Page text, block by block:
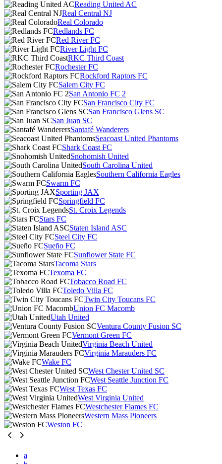
Reading United AC
Real Central NJ
Real Colorado
Redlands FC
Red River FC
River Light FC
RKC Third Coast
Rochester FC
Rockford Raptors FC
Salem City FC
San Antonio FC 2
San Francisco City FC
San Francisco Glens SC
San Juan SC
Santafé Wanderers
Seacoast United Phantoms
Shark Coast FC
Snohomish United
South Carolina United
Southern California Eagles
Swarm FC
Sporting JAX
Springfield FC
St. Croix Legends
Stars FC
Staten Island ASC
Steel City FC
Sueño FC
Sunflower State FC
Tacoma Stars
Texoma FC
Tobacco Road FC
Toledo Villa FC
Twin City Toucans FC
Union FC Macomb
Utah United
Ventura County Fusion SC
Vermont Green FC
Virginia Beach United
Virginia Marauders FC
Wake FC
West Chester United SC
West Seattle Junction FC
West Texas FC
West Virginia United
Westchester Flames FC
Western Mass Pioneers
Weston FC
a